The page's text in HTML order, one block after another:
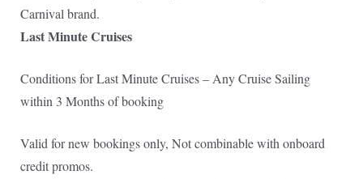
Carnival brand.
Last Minute Cruises
Conditions for Last Minute Cruises – Any Cruise Sailing
within 3 Months of booking
Valid for new bookings only, Not combinable with onboard
credit promos.